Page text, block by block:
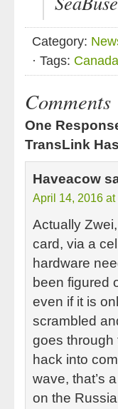
Category:
· Tags:
Comments
One
TransLink
Haveacow
April 14, 2016 at
Actually
card, via a
hardware
been figured
even if it is
scrambled
goes through
hack into
wave, that’s
on the